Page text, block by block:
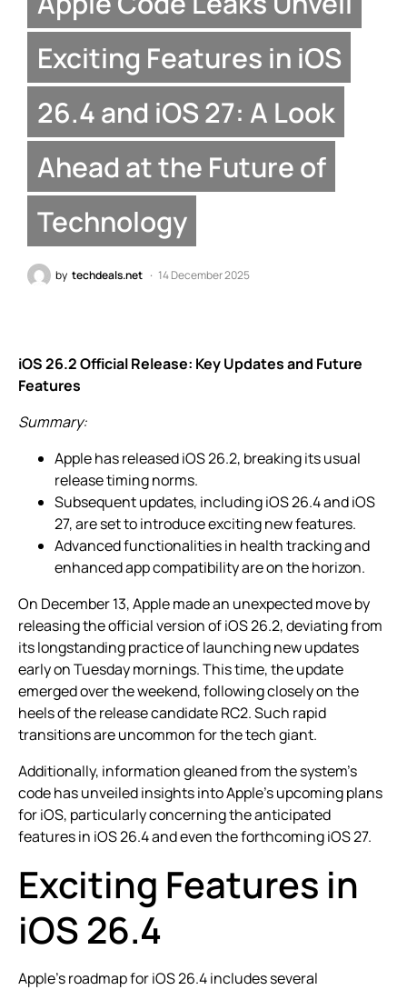
Exciting Features in iOS
26.4 and iOS 27: A Look
Ahead at the Future of
Technology
by techdeals.net 14 December 2025
iOS 26.2 Official Release: Key Updates and Future
Features
Summary:
Apple has released iOS 26.2, breaking its usual
release timing norms.
Subsequent updates, including iOS 26.4 and iOS
27, are set to introduce exciting new features.
Advanced functionalities in health tracking and
enhanced app compatibility are on the horizon.
On December 13, Apple made an unexpected move by
releasing the official version of iOS 26.2, deviating from
its longstanding practice of launching new updates
early on Tuesday mornings. This time, the update
emerged over the weekend, following closely on the
heels of the release candidate RC2. Such rapid
transitions are uncommon for the tech giant.
Additionally, information gleaned from the system’s
code has unveiled insights into Apple’s upcoming plans
for iOS, particularly concerning the anticipated
features in iOS 26.4 and even the forthcoming iOS 27.
Exciting Features in
iOS 26.4
Apple’s roadmap for iOS 26.4 includes several